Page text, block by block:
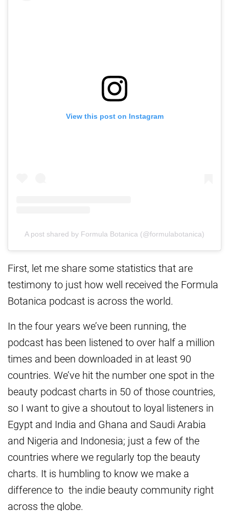
View this post on Instagram
A post shared by Formula Botanica (@formulabotanica)
First, let me share some statistics that are
testimony to just how well received the Formula
Botanica podcast is across the world.
In the four years we’ve been running, the
podcast has been listened to over half a million
times and been downloaded in at least 90
countries. We’ve hit the number one spot in the
beauty podcast charts in 50 of those countries,
so I want to give a shoutout to loyal listeners in
Egypt and India and Ghana and Saudi Arabia
and Nigeria and Indonesia; just a few of the
countries where we regularly top the beauty
charts. It is humbling to know we make a
difference to the indie beauty community right
across the globe.